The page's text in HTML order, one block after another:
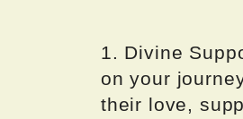
1. Divine
on your
their love,